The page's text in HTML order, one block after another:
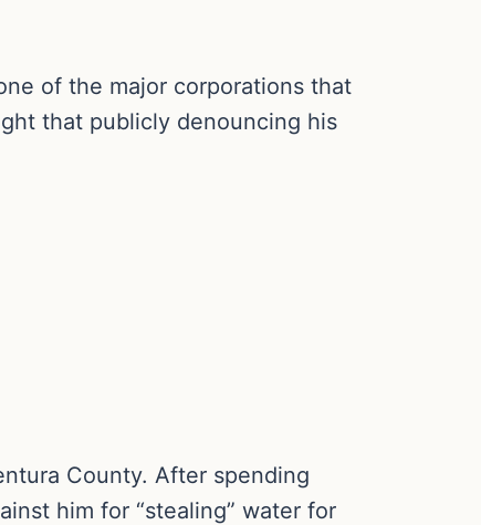
of the major corporations that
that publicly denouncing his
County. After spending
him for “stealing” water for